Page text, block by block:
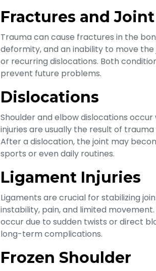
Fractures and
Trauma can cause fractures in the
deformity, and an inability to move
or recurring dislocations. Both
prevent future problems.
Dislocations
Shoulder and elbow dislocations
injuries are usually the result of
After a dislocation, the joint may
sports or even daily routines.
Ligament Injuries
Ligaments are crucial for stabilizing
instability, pain, and limited
occur due to sudden twists or direct
long-term complications.
Frozen Shoulder